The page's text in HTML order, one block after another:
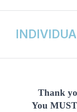
Thank
You